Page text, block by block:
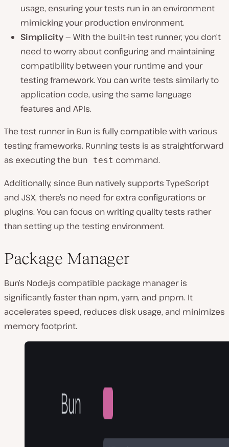
usage, ensuring your tests run in an environment
mimicking your production environment.
Simplicity— With the built-in test runner, you don’t
need to worry about configuring and maintaining
compatibility between your runtime and your
testing framework. You can write tests similarly to
application code, using the same language
features and APIs.
The test runner in Bun is fully compatible͏ with various
testing frameworks. Running tests is as straightforward
as executing the bun test command.͏
Additionally, since Bun natively supports TypeScript
͏and JSX, there’s no need͏ for extra configurations or
͏plugins. You can focus on writing quality tests rather
than setting up the testing environment.͏
Package Manager
Bun’s Node.js compatible package manager is
significantly faster than npm, yarn, and pnpm. It
accelerates speed, reduces disk usage, and minimizes
memory footprint.